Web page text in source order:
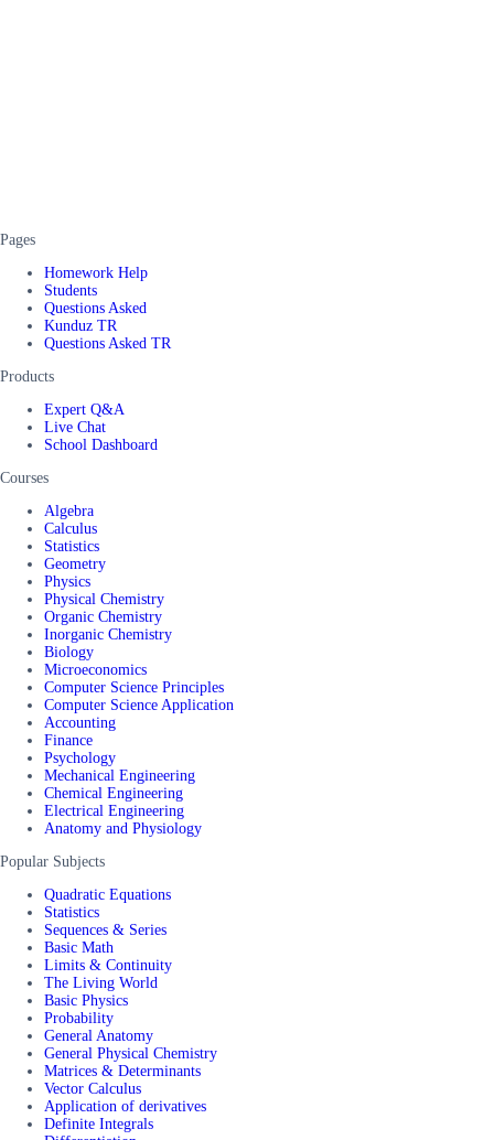
Pages
Homework Help
Students
Questions Asked
Kunduz TR
Questions Asked TR
Products
Expert Q&A
Live Chat
School Dashboard
Courses
Algebra
Calculus
Statistics
Geometry
Physics
Physical Chemistry
Organic Chemistry
Inorganic Chemistry
Biology
Microeconomics
Computer Science Principles
Computer Science Application
Accounting
Finance
Psychology
Mechanical Engineering
Chemical Engineering
Electrical Engineering
Anatomy and Physiology
Popular Subjects
Quadratic Equations
Statistics
Sequences & Series
Basic Math
Limits & Continuity
The Living World
Basic Physics
Probability
General Anatomy
General Physical Chemistry
Matrices & Determinants
Vector Calculus
Application of derivatives
Definite Integrals